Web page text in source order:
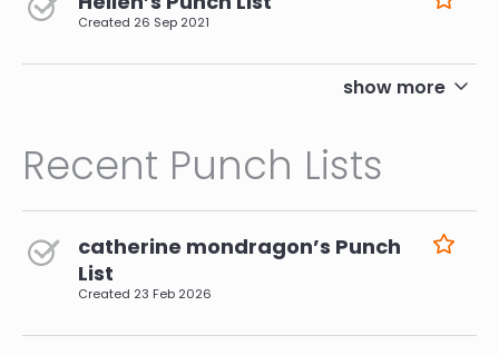
Created 26 Sep 2021
show more
Recent Punch Lists
catherine mondragon’s Punch
List
Created 23 Feb 2026